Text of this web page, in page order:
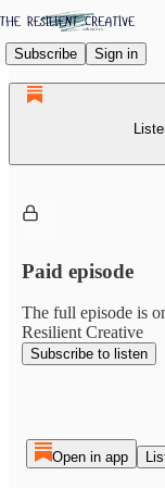
Subscribe Sign in
Paid episode
The full episode is
Resilient Creative
Subscribe to listen
Open in app